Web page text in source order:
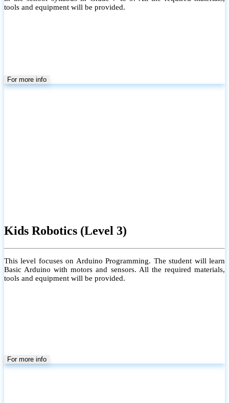
tools and equipment will be provided.
For more info
Kids Robotics (Level 3)
This level focuses on Arduino Programming. The student will learn
Basic Arduino with motors and sensors. All the required materials,
tools and equipment will be provided.
For more info